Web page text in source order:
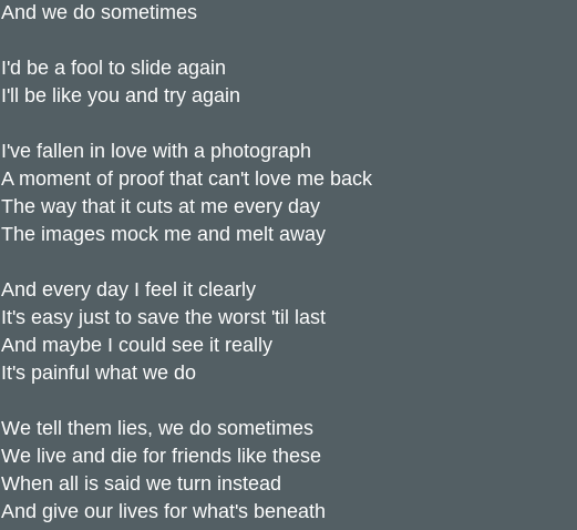
And we do sometimes
I'd be a fool to slide again
I'll be like you and try again
I've fallen in love with a photograph
A moment of proof that can't love me back
The way that it cuts at me every day
The images mock me and melt away
And every day I feel it clearly
It's easy just to save the worst 'til last
And maybe I could see it really
It's painful what we do
We tell them lies, we do sometimes
We live and die for friends like these
When all is said we turn instead
And give our lives for what's beneath